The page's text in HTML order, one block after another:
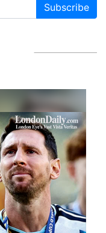
Subscribe